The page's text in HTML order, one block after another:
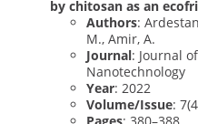
by chitosan as an
Authors:
M., Amir, A.
Journal: Journal
Nanotechnology
Year: 2022
Volume/Issue: